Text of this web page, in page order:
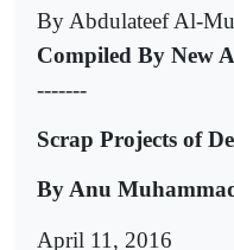
By Abdulateef Al-
Compiled By New
-------
Scrap Projects of
By Anu
April 11, 2016